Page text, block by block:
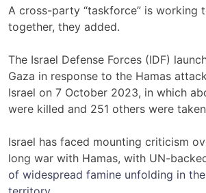
A cross-party “taskforce” is working
together, they added.
The Israel Defense Forces (IDF)
Gaza in response to the Hamas
Israel on 7 October 2023, in which
were killed and 251 others were
Israel has faced mounting criticism
long war with Hamas, with UN-
of widespread famine unfolding in